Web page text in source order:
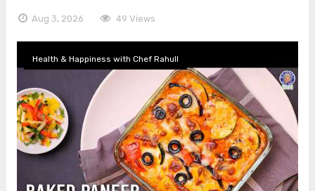
Aug 3, 2026 49 Views
Health & Happiness with Chef Rahull